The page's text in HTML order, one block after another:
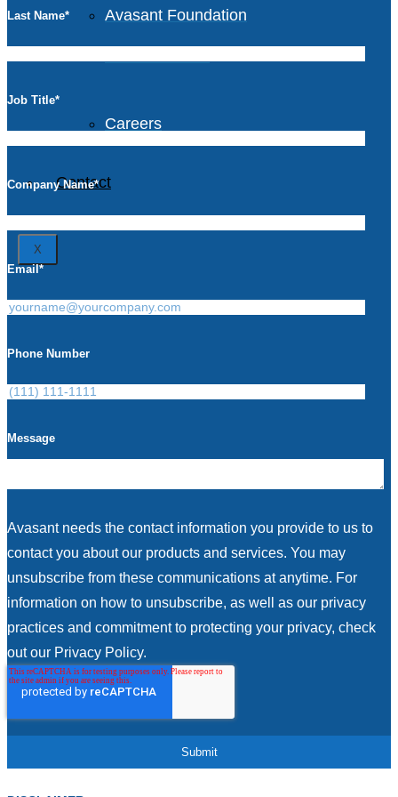
Avasant Foundation
Careers
Contact
X
Last Name*
Job Title*
Company Name*
Email*
Phone Number
Message
Avasant needs the contact information you provide to us to
contact you about our products and services. You may
unsubscribe from these communications at anytime. For
information on how to unsubscribe, as well as our privacy
practices and commitment to protecting your privacy, check
out our Privacy Policy.